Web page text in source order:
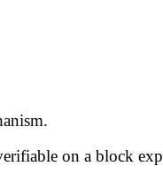
on a block